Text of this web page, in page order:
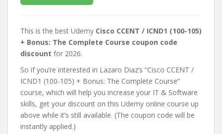
This is the best Udemy Cisco CCENT / ICND1 (100-105)
+ Bonus: The Complete Course coupon code
discount for 2026.
So if you’re interested in Lazaro Diaz’s “Cisco CCENT /
ICND1 (100-105) + Bonus: The Complete Course”
course, which will help you increase your IT & Software
skills, get your discount on this Udemy online course up
above while it’s still available. (The coupon code will be
instantly applied.)